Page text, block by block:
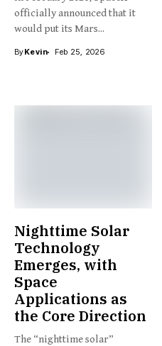
officially announced that it
would put its Mars...
ByKevin Feb 25, 2026
Nighttime Solar
Technology
Emerges, with
Space
Applications as
the Core Direction
The “nighttime solar”